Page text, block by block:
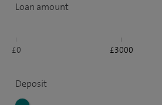
Loan amount
£0 £3000
Deposit